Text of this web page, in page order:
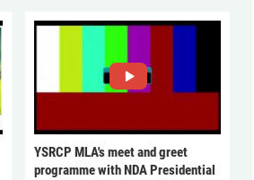
YSRCP MLA's meet and greet
programme with NDA Presidential